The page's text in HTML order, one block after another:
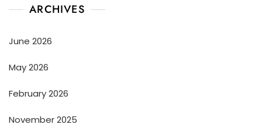
ARCHIVES
June 2026
May 2026
February 2026
November 2025